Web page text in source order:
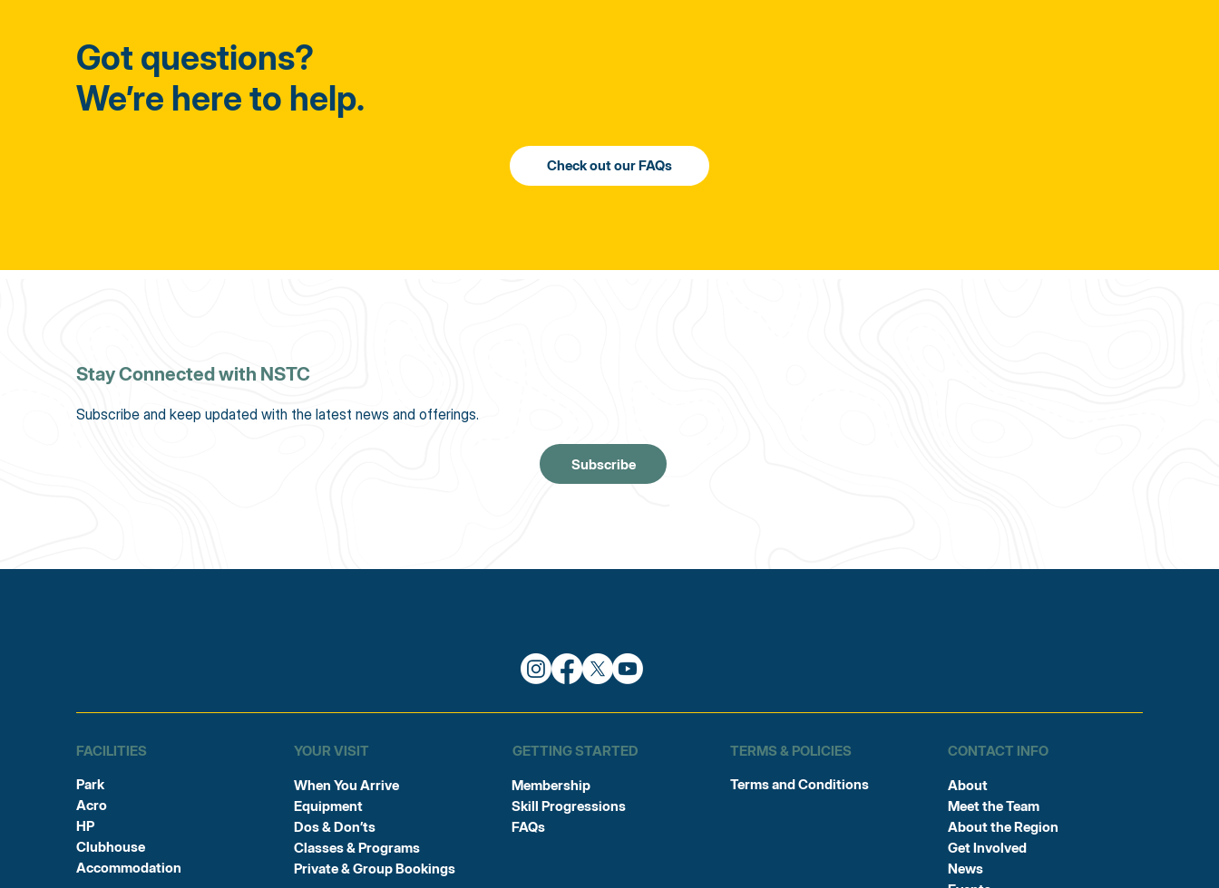
Got questions?
We’re here to help.
Stay Connected with NSTC
Subscribe and keep updated with the latest news and offerings.
Subscribe
FACILITIES
Park
Acro
HP
Clubhouse
Accommodation
YOUR VISIT
When You Arrive
Equipment
Dos & Don’ts
Classes & Programs
Private & Group Bookings
GETTING STARTED
Membership
Skill Progressions
FAQs
TERMS & POLICIES
Terms and Conditions
CONTACT INFO
About
Meet the Team
About the Region
Get Involved
News